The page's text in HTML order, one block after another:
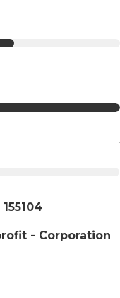
155104
- Corporation